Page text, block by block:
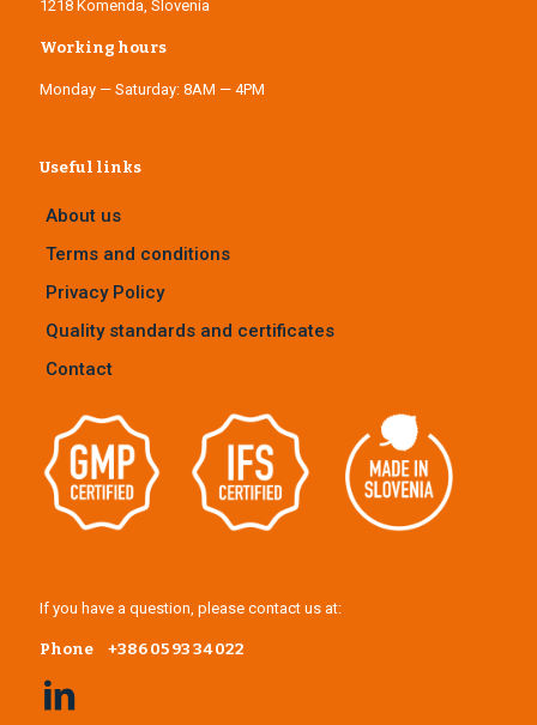
1218 Komenda, Slovenia
Working hours
Monday — Saturday: 8AM — 4PM
Useful links
About us
Terms and conditions
Privacy Policy
Quality standards and certificates
Contact
If you have a question, please contact us at:
Phone +386 05 93 34 022